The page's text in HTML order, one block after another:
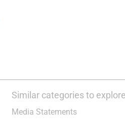
Similar categories to
Media Statements